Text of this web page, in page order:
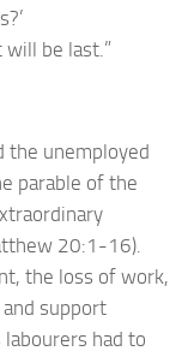
be last.”
the unemployed
parable of the
20:1-16).
the loss of work,
support
labourers had to